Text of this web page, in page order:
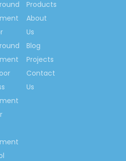
for kids all around
set up outdoor
centre for
who love lives
we would like
the world more
& fitness
you!
us now….
Spring Li
Products
About
Us
Blog
Projects
Contact
Us